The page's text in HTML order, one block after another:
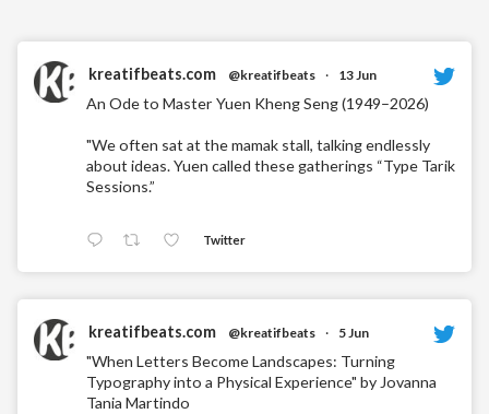
kreatifbeats.com @kreatifbeats · 13 Jun
An Ode to Master Yuen Kheng Seng (1949–2026)
"We often sat at the mamak stall, talking endlessly
about ideas. Yuen called these gatherings “Type Tarik
Sessions.”
Twitter
kreatifbeats.com @kreatifbeats · 5 Jun
"When Letters Become Landscapes: Turning
Typography into a Physical Experience" by Jovanna
Tania Martindo